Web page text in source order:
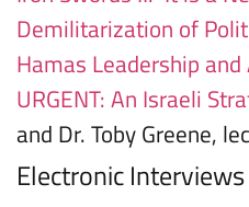
Demilitarization of
Hamas Leadership
URGENT: An Israeli
and Dr. Toby Greene,
Electronic Interviews